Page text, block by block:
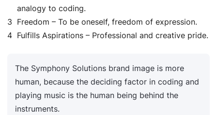
analogy to coding.
Freedom – To be oneself, freedom of expression.
Fulfills Aspirations – Professional and creative pride.
The Symphony Solutions brand image is more
human, because the deciding factor in coding and
playing music is the human being behind the
instruments.